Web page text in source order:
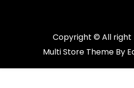
Copyright © All right
Multi Store Theme By